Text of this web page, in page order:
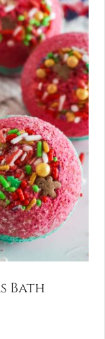
Bath